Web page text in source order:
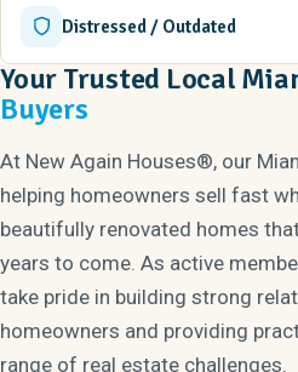
Distressed / Outdated
Your Trusted Local
Buyers
At New Again Houses®, our
helping homeowners sell fast
beautifully renovated homes
years to come. As active
take pride in building strong
homeowners and providing
range of real estate challenges.